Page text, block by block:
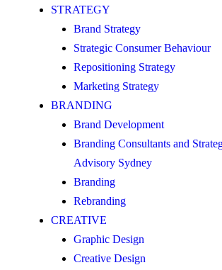
STRATEGY
Brand Strategy
Strategic Consumer Behaviour
Repositioning Strategy
Marketing Strategy
BRANDING
Brand Development
Branding Consultants and
Advisory Sydney
Branding
Rebranding
CREATIVE
Graphic Design
Creative Design